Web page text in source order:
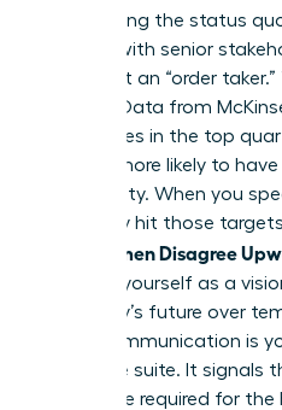
Challenging the status
visibility with senior
aren’t just an “order
partner. Data from
companies in the top
are 25% more likely to
profitability. When you
company hit those
How Women Disagree
position yourself as a
company’s future over
brave communication is
executive suite. It signals
backbone required for